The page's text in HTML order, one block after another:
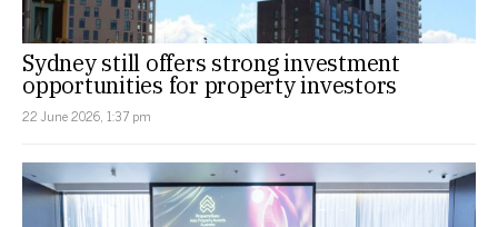
Sydney still offers strong investment
opportunities for property investors
22 June 2026, 1:37 pm